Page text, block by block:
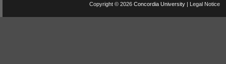
Copyright © 2026 Concordia University | Legal Notice